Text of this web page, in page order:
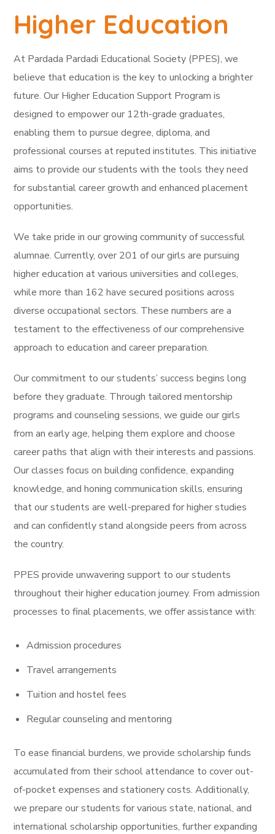
Higher Education
At Pardada Pardadi Educational Society (PPES), we
believe that education is the key to unlocking a brighter
future. Our Higher Education Support Program is
designed to empower our 12th-grade graduates,
enabling them to pursue degree, diploma, and
professional courses at reputed institutes. This initiative
aims to provide our students with the tools they need
for substantial career growth and enhanced placement
opportunities.
We take pride in our growing community of successful
alumnae. Currently, over 201 of our girls are pursuing
higher education at various universities and colleges,
while more than 162 have secured positions across
diverse occupational sectors. These numbers are a
testament to the effectiveness of our comprehensive
approach to education and career preparation.
Our commitment to our students’ success begins long
before they graduate. Through tailored mentorship
programs and counseling sessions, we guide our girls
from an early age, helping them explore and choose
career paths that align with their interests and passions.
Our classes focus on building confidence, expanding
knowledge, and honing communication skills, ensuring
that our students are well-prepared for higher studies
and can confidently stand alongside peers from across
the country.
PPES provide unwavering support to our students
throughout their higher education journey. From admission
processes to final placements, we offer assistance with:
Admission procedures
Travel arrangements
Tuition and hostel fees
Regular counseling and mentoring
To ease financial burdens, we provide scholarship funds
accumulated from their school attendance to cover out-
of-pocket expenses and stationery costs. Additionally,
we prepare our students for various state, national, and
international scholarship opportunities, further expanding